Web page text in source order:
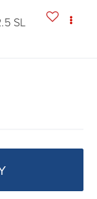
SL